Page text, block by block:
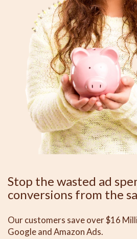
Stop the wasted ad
conversions from the
Our customers save over $16
Google and Amazon Ads.